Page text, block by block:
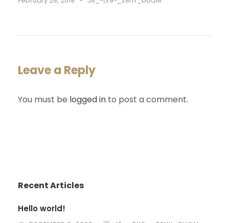
Leave a Reply
You must be logged in to post a comment.
Recent Articles
Hello world!